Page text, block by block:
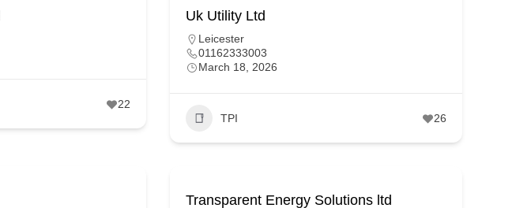
22
Uk Utility Ltd
Leicester
01162333003
March 18, 2026
TPI 26
Transparent Energy Solutions ltd